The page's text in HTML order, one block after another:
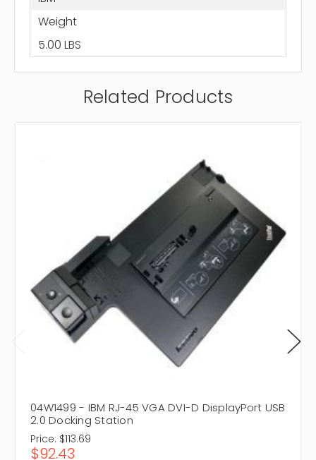
Weight
5.00 LBS
Related Products
04W1499 - IBM RJ-45 VGA DVI-D DisplayPort USB
2.0 Docking Station
Price: $113.69
$92.43